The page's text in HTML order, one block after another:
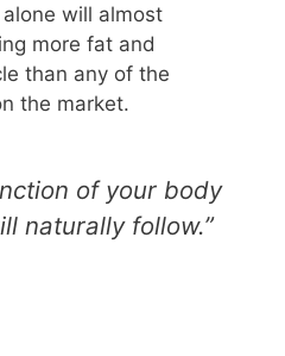
will almost
more fat and
than any of the
the market.
of your body
naturally follow.”